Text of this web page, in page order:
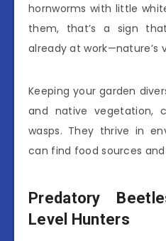
hornworms with little
them, that’s a sign
already at work—nature’s
Keeping your garden
and native vegetation,
wasps. They thrive in
can find food sources
Predatory
Level Hunters